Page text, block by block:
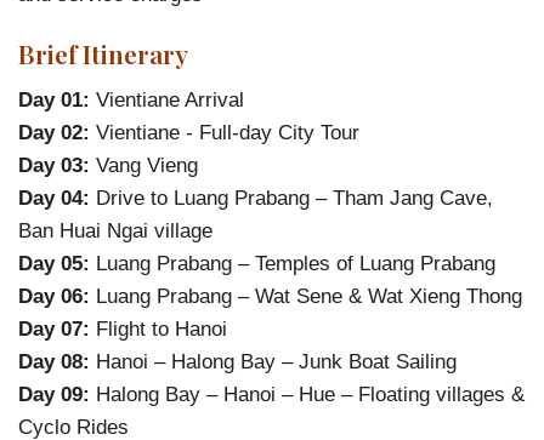
Brief Itinerary
Day 01: Vientiane Arrival
Day 02: Vientiane - Full-day City Tour
Day 03: Vang Vieng
Day 04: Drive to Luang Prabang – Tham Jang Cave,
Ban Huai Ngai village
Day 05: Luang Prabang – Temples of Luang Prabang
Day 06: Luang Prabang – Wat Sene & Wat Xieng Thong
Day 07: Flight to Hanoi
Day 08: Hanoi – Halong Bay – Junk Boat Sailing
Day 09: Halong Bay – Hanoi – Hue – Floating villages &
Cyclo Rides